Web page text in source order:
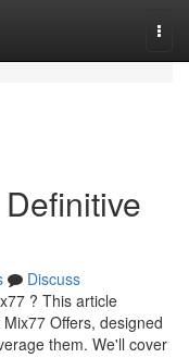
Discuss
? This article
Offers, designed
them. We'll cover